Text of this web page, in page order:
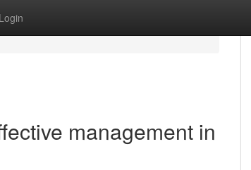
Login
management in